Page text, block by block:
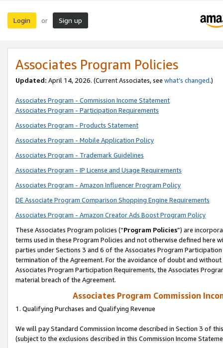
Login or Sign up
Associates Program Policies
Updated: April 14, 2026. (Current Associates, see what’s changed.)
Associates Program - Commission Income Statement
Associates Program - Participation Requirements
Associates Program - Products Statement
Associates Program - Mobile Application Policy
Associates Program - Trademark Guidelines
Associates Program - IP License and Usage Requirements
Associates Program - Amazon Influencer Program Policy
DE Associate Program Comparison Shopping Engine Requirements
Associates Program - Amazon Creator Ads Boost Program Policy
These Associates Program policies (“Program Policies”) are
terms used in these Program Policies and not otherwise defined
parties under Sections 3 and 6 of the Associates Program
termination of the Agreement. For the avoidance of doubt and
Associates Program Participation Requirements, the Associates
material breach of the Agreement.
Associates Program Commission
1. Qualifying Purchases and Qualifying Revenue
We will pay Standard Commission Income described in Section 3 of
(subject to the exclusions described in this Commission Income